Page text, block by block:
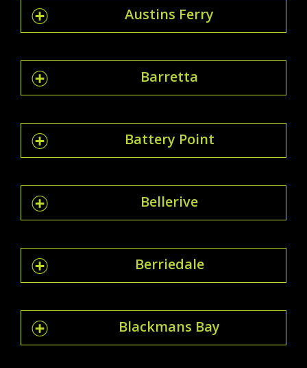
Austins Ferry
Barretta
Battery Point
Bellerive
Berriedale
Blackmans Bay